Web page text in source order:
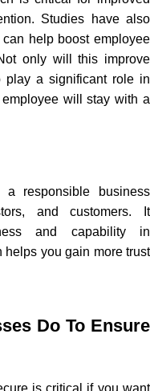
Studies have also
help boost employee
only will this improve
play a significant role in
will stay with a
a responsible business
and customers. It
and capability in
helps you gain more trust
Do To Ensure
is critical if you want